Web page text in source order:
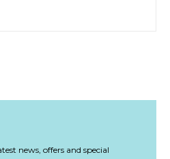
news, offers and special